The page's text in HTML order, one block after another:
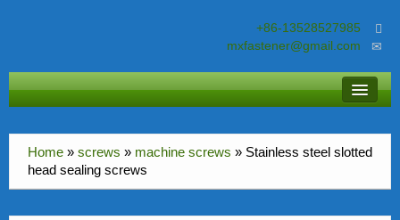
+86-13528527985
mxfastener@gmail.com
screws
Home » screws » machine screws » Stainless steel slotted
head sealing screws